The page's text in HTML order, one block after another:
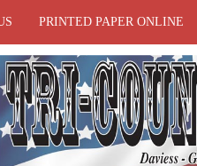
PRINTED PAPER ONLINE